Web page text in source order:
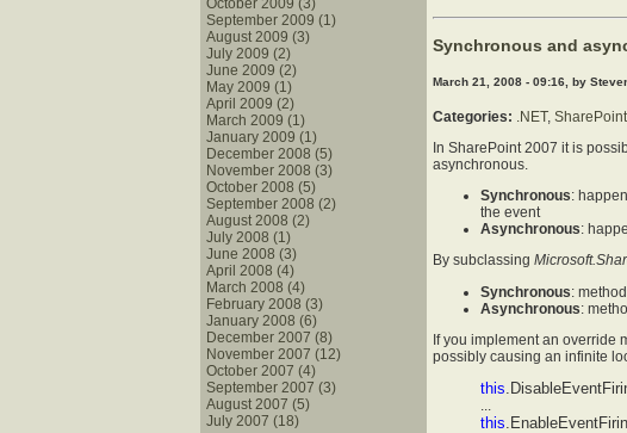
September 2009 (1)
August 2009 (3)
July 2009 (2)
June 2009 (2)
May 2009 (1)
April 2009 (2)
March 2009 (1)
January 2009 (1)
December 2008 (5)
November 2008 (3)
October 2008 (5)
September 2008 (2)
August 2008 (2)
July 2008 (1)
June 2008 (3)
April 2008 (4)
March 2008 (4)
February 2008 (3)
January 2008 (6)
December 2007 (8)
November 2007 (12)
October 2007 (4)
September 2007 (3)
August 2007 (5)
July 2007 (18)
Synchronous and
March 21, 2008 - 09:16, by
Categories: .NET,
In SharePoint 2007 it is
asynchronous.
Synchronous:
the event
Asynchronous:
By subclassing
Synchronous:
Asynchronous:
If you implement an override
possibly causing an infinite
this
...
this